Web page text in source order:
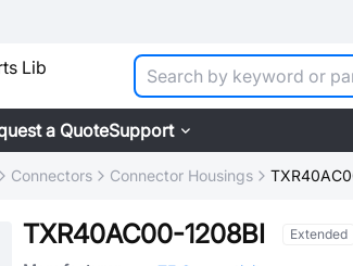
Lib
a QuoteSupport
Connectors Connector Housings
TXR40AC00-1208BI Extended